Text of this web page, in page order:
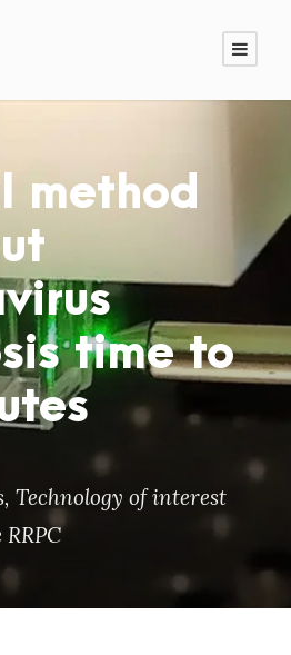
method
time to
, Technology of interest